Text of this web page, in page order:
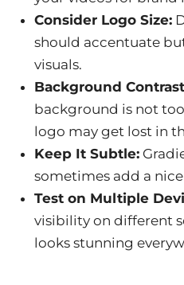
Consider Logo Size:
should accentuate
visuals.
Background
background is not
logo may get lost in
Keep It Subtle:
sometimes add a
Test on Multiple
visibility on different
looks stunning